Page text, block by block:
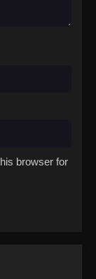
browser for